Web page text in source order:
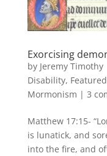
Exorcising
by Jeremy Timothy
Disability, Featured
Mormonism | 3
Matthew 17:15-
is lunatick, and
into the fire, and